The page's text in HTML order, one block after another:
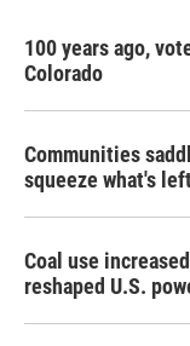
100 years ago,
Colorado
Communities
squeeze what's
Coal use
reshaped U.S.